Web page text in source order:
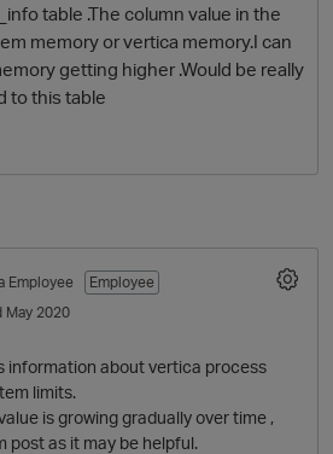
table .The column value in the
memory or vertica memory.I can
getting higher .Would be really
to this table
Employee
Employee
May 2020
information about vertica process
limits.
is growing gradually over time ,
post as it may be helpful.